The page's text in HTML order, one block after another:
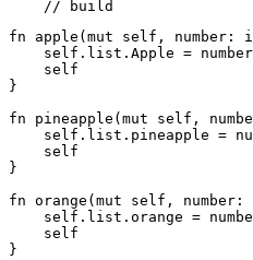
fn apple(mut self,
self.list.Apple =
    self
}
fn pineapple(mut self,
self.list.pineapple =
    self
}
fn orange(mut self,
self.list.orange =
    self
}